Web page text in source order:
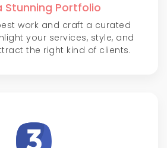
Stunning Portfolio
work and craft a curated
your services, style, and
the right kind of clients.